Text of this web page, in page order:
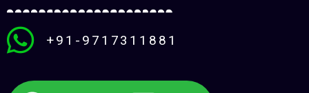
+91-9717311881